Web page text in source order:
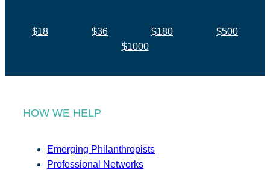
$18 $36 $180
$500
$1000
HOW WE HELP
Emerging Philanthropists
Professional Networks